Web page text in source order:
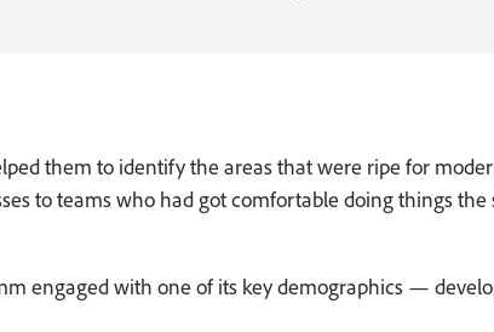
them to identify the areas that were ripe for
to teams who had got comfortable doing things the
engaged with one of its key demographics —